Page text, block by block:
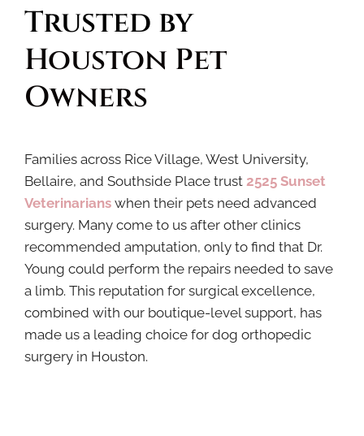
Trusted by
Houston Pet
Owners
Families across Rice Village, West University,
Bellaire, and Southside Place trust 2525 Sunset
Veterinarians when their pets need advanced
surgery. Many come to us after other clinics
recommended amputation, only to find that Dr.
Young could perform the repairs needed to save
a limb. This reputation for surgical excellence,
combined with our boutique-level support, has
made us a leading choice for dog orthopedic
surgery in Houston.